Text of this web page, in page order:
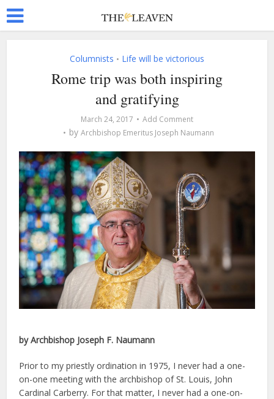
Columnists • Life will be victorious
Rome trip was both inspiring
and gratifying
March 24, 2017 Add Comment
by Archbishop Emeritus Joseph Naumann
by Archbishop Joseph F. Naumann
Prior to my priestly ordination in 1975, I never had a one-
on-one meeting with the archbishop of St. Louis, John
Cardinal Carberry. For that matter, I never had a one-on-